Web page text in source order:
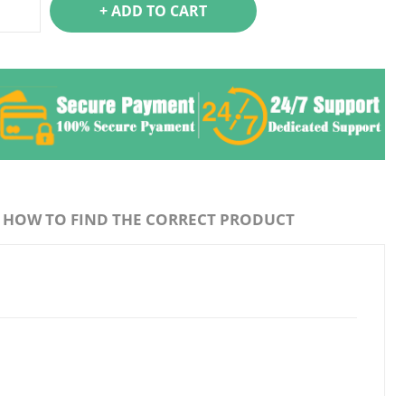
+ ADD TO CART
HOW TO FIND THE CORRECT PRODUCT